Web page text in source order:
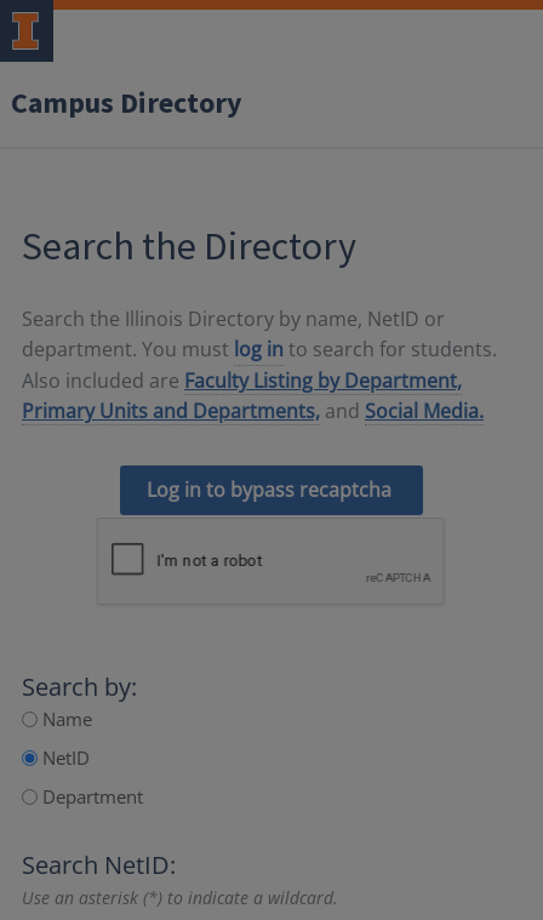
Campus Directory
Search the Directory
Search the Illinois Directory by name, NetID or
department. You must log in to search for students.
Also included are Faculty Listing by Department,
Primary Units and Departments, and Social Media.
Log in to bypass recaptcha
Search by:
Name
NetID
Department
Search NetID:
Use an asterisk (*) to indicate a wildcard.